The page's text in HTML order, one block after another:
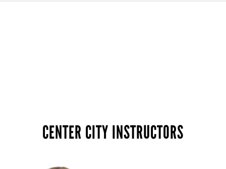
CENTER CITY INSTRUCTORS